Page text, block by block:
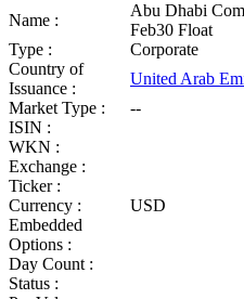
Name :
Abu Dhabi
Feb30 Float
Type :
Corporate
Country of
Issuance :
United Arab
Market Type :
--
ISIN :
WKN :
Exchange :
Ticker :
Currency :
USD
Embedded
Options :
Day Count :
Status :